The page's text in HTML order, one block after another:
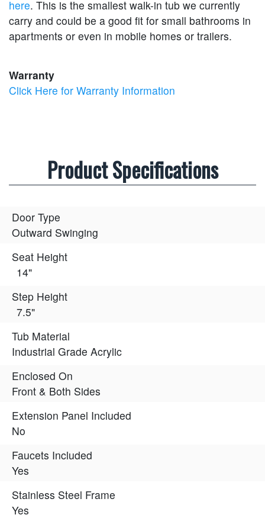
here. This is the smallest walk-in tub we currently
carry and could be a good fit for small bathrooms in
apartments or even in mobile homes or trailers.
Warranty
Click Here for Warranty Information
Product Specifications
Door Type
Outward Swinging
Seat Height
14"
Step Height
7.5"
Tub Material
Industrial Grade Acrylic
Enclosed On
Front & Both Sides
Extension Panel Included
No
Faucets Included
Yes
Stainless Steel Frame
Yes